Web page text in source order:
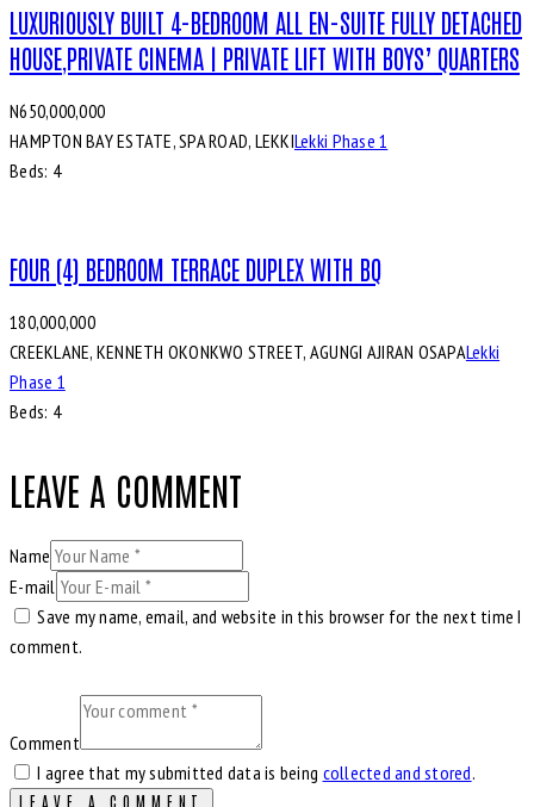
LUXURIOUSLY BUILT 4-BEDROOM ALL EN-SUITE FULLY DETACHED
HOUSE,PRIVATE CINEMA | PRIVATE LIFT WITH BOYS’ QUARTERS
N650,000,000
HAMPTON BAY ESTATE, SPA ROAD, LEKKILekki Phase 1
Beds: 4
FOUR (4) BEDROOM TERRACE DUPLEX WITH BQ
180,000,000
CREEKLANE, KENNETH OKONKWO STREET, AGUNGI AJIRAN OSAPALekki
Phase 1
Beds: 4
LEAVE A COMMENT
Name
E-mail
Save my name, email, and website in this browser for the next time I
comment.
Comment
I agree that my submitted data is being collected and stored.